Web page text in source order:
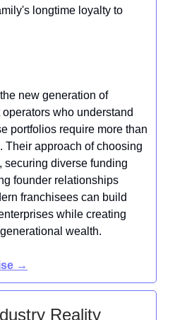
longtime loyalty to
new generation of
who understand
portfolios require more than
Their approach of choosing
securing diverse funding
founder relationships
franchisees can build
while creating
wealth.
→
Reality